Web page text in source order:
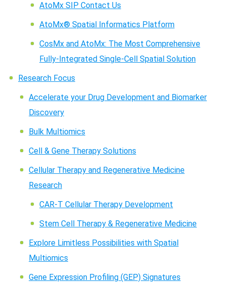
AtoMx SIP Contact Us
AtoMx® Spatial Informatics Platform
CosMx and AtoMx: The Most Comprehensive
Fully-Integrated Single-Cell Spatial Solution
Research Focus
Accelerate your Drug Development and Biomarker
Discovery
Bulk Multiomics
Cell & Gene Therapy Solutions
Cellular Therapy and Regenerative Medicine
Research
CAR-T Cellular Therapy Development
Stem Cell Therapy & Regenerative Medicine
Explore Limitless Possibilities with Spatial
Multiomics
Gene Expression Profiling (GEP) Signatures